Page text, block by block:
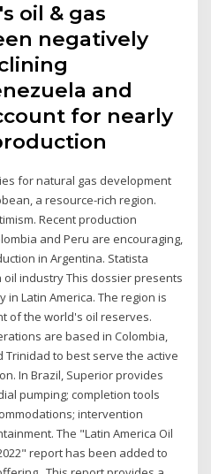
oil & gas
negatively
and
for nearly
for natural gas development
a resource-rich region.
Recent production
and Peru are encouraging,
in Argentina. Statista
oil industry This dossier presents
Latin America. The region is
of the world's oil reserves.
are based in Colombia,
Trinidad to best serve the active
In Brazil, Superior provides
pumping; completion tools
intervention
The "Latin America Oil
report has been added to